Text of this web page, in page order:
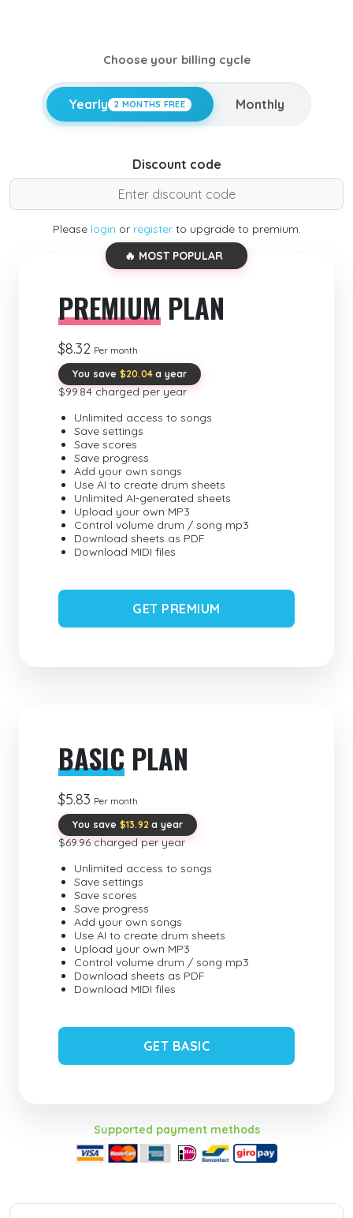
Choose your billing cycle
Yearly 2 MONTHS FREE Monthly
Discount code
Please login or registerto upgrade to premium.
🔥 MOST POPULAR
PREMIUM PLAN
$8.32 Per month
You save $20.04 a year
$99.84 charged per year
Unlimited access to songs
Save settings
Save scores
Save progress
Add your own songs
Use AI to create drum sheets
Unlimited AI-generated sheets
Upload your own MP3
Control volume drum / song mp3
Download sheets as PDF
Download MIDI files
GET PREMIUM
BASIC PLAN
$5.83 Per month
You save $13.92 a year
$69.96 charged per year
Unlimited access to songs
Save settings
Save scores
Save progress
Add your own songs
Use AI to create drum sheets
Upload your own MP3
Control volume drum / song mp3
Download sheets as PDF
Download MIDI files
GET BASIC
Supported payment methods